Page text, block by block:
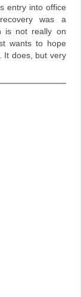
entry into office
was a
is not really on
wants to hope
It does, but very